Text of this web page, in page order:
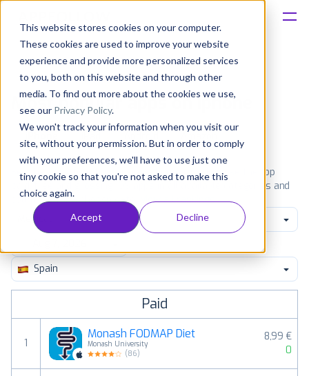
This website stores cookies on your computer.
These cookies are used to improve your website
experience and provide more personalized services
to you, both on this website and through other
media. To find out more about the cookies we use,
see our Privacy Policy.
We won't track your information when you visit our
site, without your permission. But in order to comply
with your preferences, we'll have to use just one
tiny cookie so that you're not asked to make this
choice again.
Accept Decline
Solutions
Consultancy
Customers
Resources
Pricing
Most popular apps on iphone
iPad Amazon
See the App Store top ranking iPhone apps. Browse the top
paid, free and grossing iOS apps in all available categories and
countries for a chosen date.
View all rankings
Medical
Spain
Paid
1
Monash FODMAP Diet
Monash University
(86)
8,99 €
0